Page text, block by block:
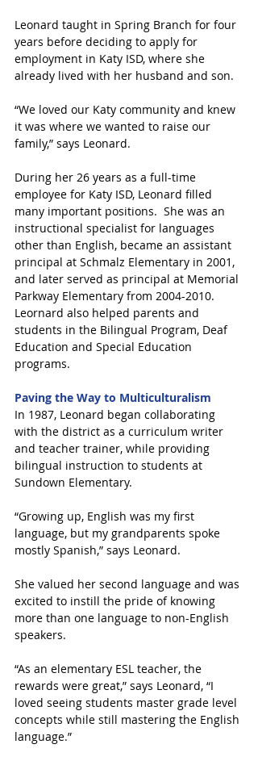
Leonard taught in Spring Branch for four
years before deciding to apply for
employment in Katy ISD, where she
already lived with her husband and son.
“We loved our Katy community and knew
it was where we wanted to raise our
family,” says Leonard.
During her 26 years as a full-time
employee for Katy ISD, Leonard filled
many important positions.  She was an
instructional specialist for languages
other than English, became an assistant
principal at Schmalz Elementary in 2001,
and later served as principal at Memorial
Parkway Elementary from 2004-2010.
Leornard also helped parents and
students in the Bilingual Program, Deaf
Education and Special Education
programs.
Paving the Way to Multiculturalism
In 1987, Leonard began collaborating
with the district as a curriculum writer
and teacher trainer, while providing
bilingual instruction to students at
Sundown Elementary.
“Growing up, English was my first
language, but my grandparents spoke
mostly Spanish,” says Leonard.
She valued her second language and was
excited to instill the pride of knowing
more than one language to non-English
speakers.
“As an elementary ESL teacher, the
rewards were great,” says Leonard, “I
loved seeing students master grade level
concepts while still mastering the English
language.”